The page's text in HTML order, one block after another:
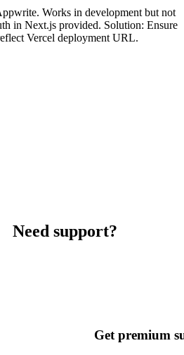
Works in development but not
in Next.js provided. Solution: Ensure
Vercel deployment URL.
Need support?
Get premium